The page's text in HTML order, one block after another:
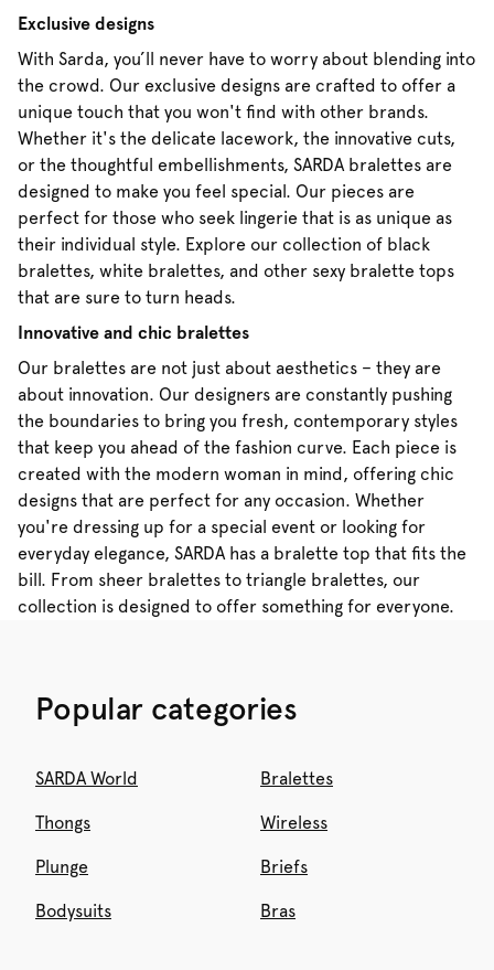
Exclusive designs
With Sarda, you’ll never have to worry about blending into
the crowd. Our exclusive designs are crafted to offer a
unique touch that you won't find with other brands.
Whether it's the delicate lacework, the innovative cuts,
or the thoughtful embellishments, SARDA bralettes are
designed to make you feel special. Our pieces are
perfect for those who seek lingerie that is as unique as
their individual style. Explore our collection of black
bralettes, white bralettes, and other sexy bralette tops
that are sure to turn heads.
Innovative and chic bralettes
Our bralettes are not just about aesthetics – they are
about innovation. Our designers are constantly pushing
the boundaries to bring you fresh, contemporary styles
that keep you ahead of the fashion curve. Each piece is
created with the modern woman in mind, offering chic
designs that are perfect for any occasion. Whether
you're dressing up for a special event or looking for
everyday elegance, SARDA has a bralette top that fits the
bill. From sheer bralettes to triangle bralettes, our
collection is designed to offer something for everyone.
Popular categories
SARDA World Bralettes
Thongs Wireless
Plunge Briefs
Bodysuits Bras